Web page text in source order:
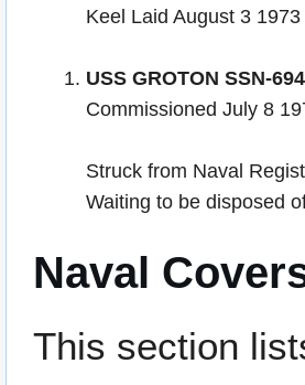
Keel Laid August 3
USS GROTON SSN-694
Commissioned July 8
Struck from Naval
Waiting to be disposed
Naval
This section